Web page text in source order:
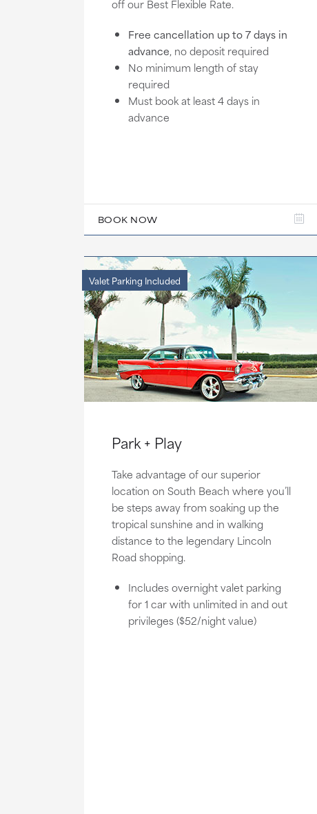
off our Best Flexible Rate.
Free cancellation up to 7 days in
advance, no deposit required
No minimum length of stay
required
Must book at least 4 days in
advance
BOOK NOW
Valet Parking Included
Park + Play
Take advantage of our superior
location on South Beach where you’ll
be steps away from soaking up the
tropical sunshine and in walking
distance to the legendary Lincoln
Road shopping.
Includes overnight valet parking
for 1 car with unlimited in and out
privileges ($52/night value)